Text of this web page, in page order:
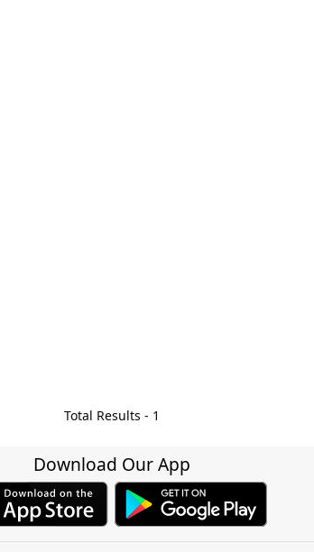
Total Results - 1
Download Our App